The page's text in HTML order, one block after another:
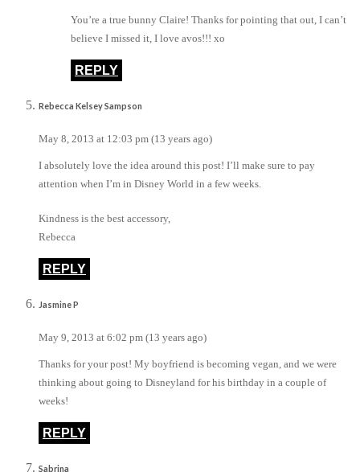
You’re a true bunny Claire! Thanks for pointing that out, I can’t
believe I missed it, I love avos!!! xo
REPLY
Rebecca Kelsey Sampson
May 8, 2013 at 12:03 pm (13 years ago)
I absolutely love the idea around this post! I’ll make sure to pay
attention when I’m in Disney World in a few weeks.
Kindness is the best accessory,
Rebecca
REPLY
Jasmine P
May 9, 2013 at 6:02 pm (13 years ago)
Thanks for your post! My boyfriend is becoming vegan, and we were
thinking about going to Disneyland for his birthday in a couple of
weeks!
REPLY
Sabrina